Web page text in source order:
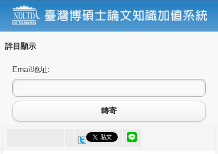
詳目顯示
Email地址:
轉寄